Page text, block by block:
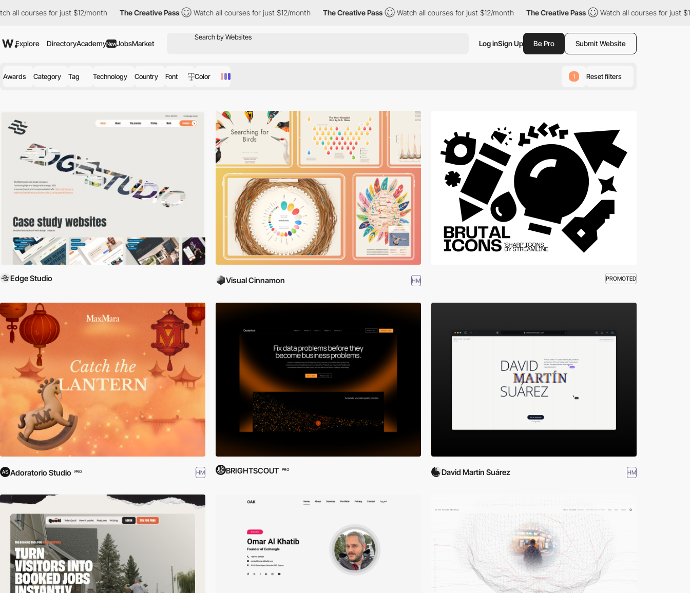
for just $12/month The Creative Pass Watch all courses for just $12/month The Creative Pass Watch all courses for just $12/month The Creative Pass Watch all courses for just $12/month
Explore DirectoryAcademyNewJobsMarket Log inSign Up Be Pro Submit Website
Awards Category Tag Technology Country Font Color 1 Reset filters
Edge Studio Visual Cinnamon HM PROMOTED
Adoratorio Studio PRO HM BRIGHTSCOUT PRO David Martín Suárez HM